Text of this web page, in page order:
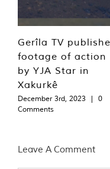
Gerîla TV
footage of action
by YJA Star in
Xakurkê
December 3rd, 2023 |
0
Comments
Leave A Comment